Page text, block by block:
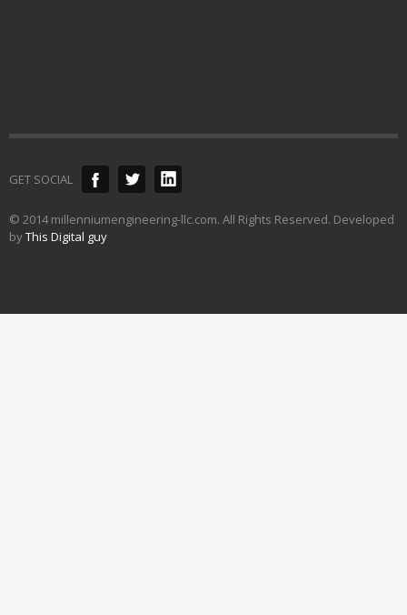
GET SOCIAL
© 2014 millenniumengineering-llc.com. All Rights Reserved. Developed
byThis Digital guy